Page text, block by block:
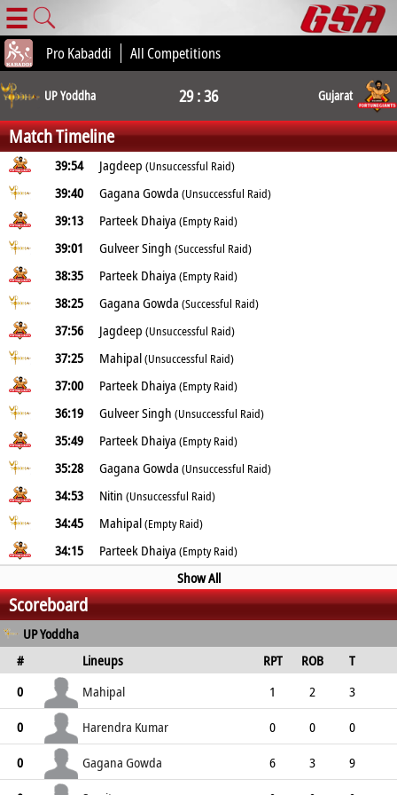
☰
Pro Kabaddi All Competitions
UP Yoddha 29 : 36 Gujarat
Match Timeline
39:54 Jagdeep (Unsuccessful Raid)
39:40 Gagana Gowda (Unsuccessful Raid)
39:13 Parteek Dhaiya (Empty Raid)
39:01 Gulveer Singh (Successful Raid)
38:35 Parteek Dhaiya (Empty Raid)
38:25 Gagana Gowda (Successful Raid)
37:56 Jagdeep (Unsuccessful Raid)
37:25 Mahipal(Unsuccessful Raid)
37:00 Parteek Dhaiya (Empty Raid)
36:19 Gulveer Singh (Unsuccessful Raid)
35:49 Parteek Dhaiya (Empty Raid)
35:28 Gagana Gowda (Unsuccessful Raid)
34:53 Nitin (Unsuccessful Raid)
34:45 Mahipal(Empty Raid)
34:15 Parteek Dhaiya (Empty Raid)
Show All
Scoreboard
UP Yoddha
#
Lineups RPT ROB
T
TPT
ER
0 Mahipal 1 2
3
0
3 3 1
0 Harendra Kumar 0 0
0
1
1 0 0
0 Gagana Gowda 6 3
9